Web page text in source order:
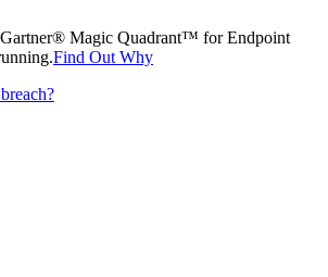
Magic Quadrant™ for Endpoint
Find Out Why